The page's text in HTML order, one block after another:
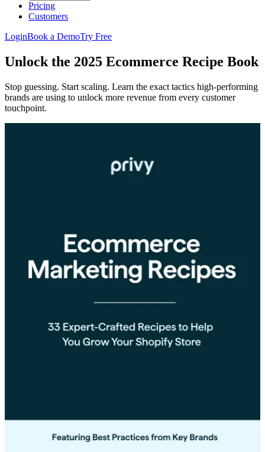
Pricing
Customers
LoginBook a DemoTry Free
Unlock the 2025 Ecommerce Recipe Book
Stop guessing. Start scaling. Learn the exact tactics high-performing
brands are using to unlock more revenue from every customer
touchpoint.